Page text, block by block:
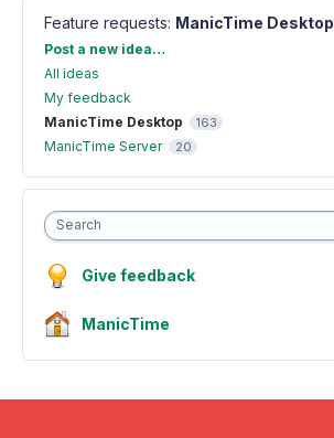
Feature requests: ManicTime Desktop
Categories
Post a new idea…
All ideas
My feedback
ManicTime Desktop
163
ManicTime Server 20
Search
Give feedback
ManicTime